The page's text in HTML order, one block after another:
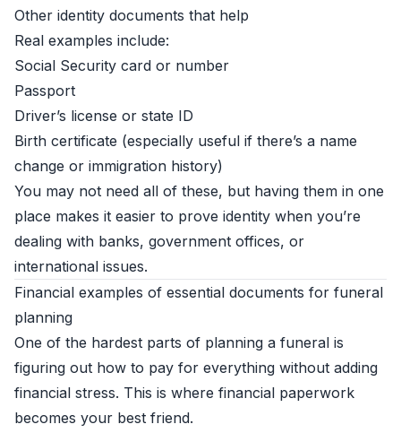
Other identity documents that help
Real examples include:
Social Security card or number
Passport
Driver’s license or state ID
Birth certificate (especially useful if there’s a name
change or immigration history)
You may not need all of these, but having them in one
place makes it easier to prove identity when you’re
dealing with banks, government offices, or
international issues.
Financial examples of essential documents for funeral
planning
One of the hardest parts of planning a funeral is
figuring out how to pay for everything without adding
financial stress. This is where financial paperwork
becomes your best friend.